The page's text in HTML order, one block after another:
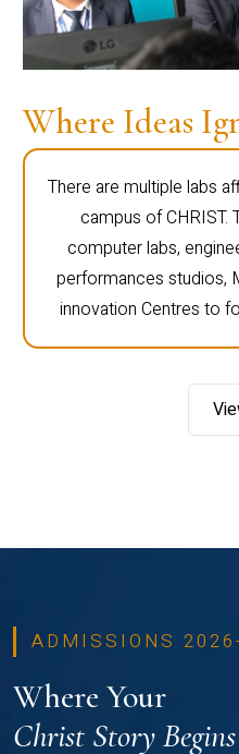
Where Ideas
There are multiple labs
campus of CHRIST.
computer labs,
performances studios,
innovation Centres to
ADMISSIONS
Where Your
Christ Story Begins